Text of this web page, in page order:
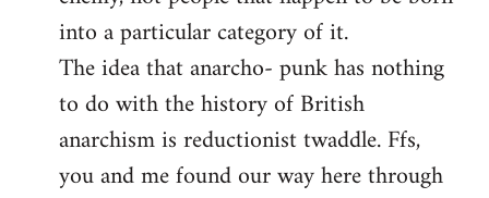
into a particular category of it.
The idea that anarcho- punk has nothing
to do with the history of British
anarchism is reductionist twaddle. Ffs,
you and me found our way here through